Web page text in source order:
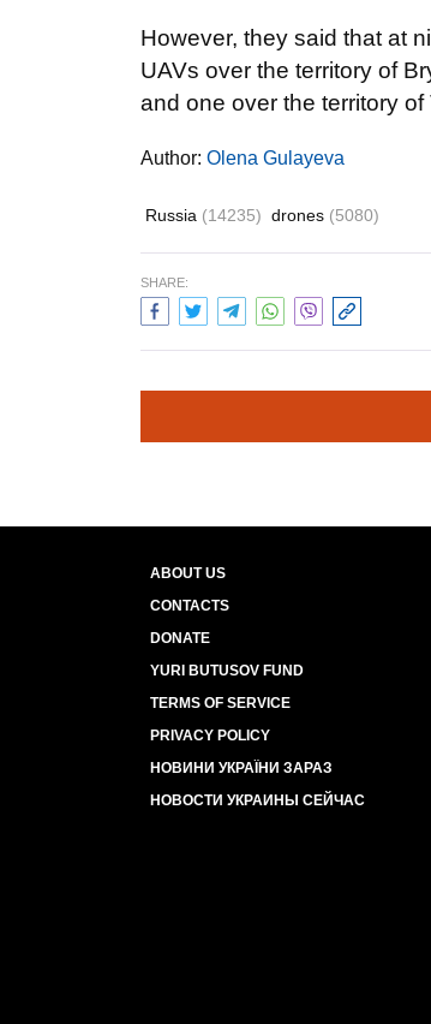
However, they said that at
UAVs over the territory of
and one over the territory of
Author: Olena Gulayeva
Russia (14235) drones (5080)
SHARE:
ABOUT US
CONTACTS
DONATE
YURI BUTUSOV FUND
TERMS OF SERVICE
PRIVACY POLICY
НОВИНИ УКРАЇНИ ЗАРАЗ
НОВОСТИ УКРАИНЫ СЕЙЧАС